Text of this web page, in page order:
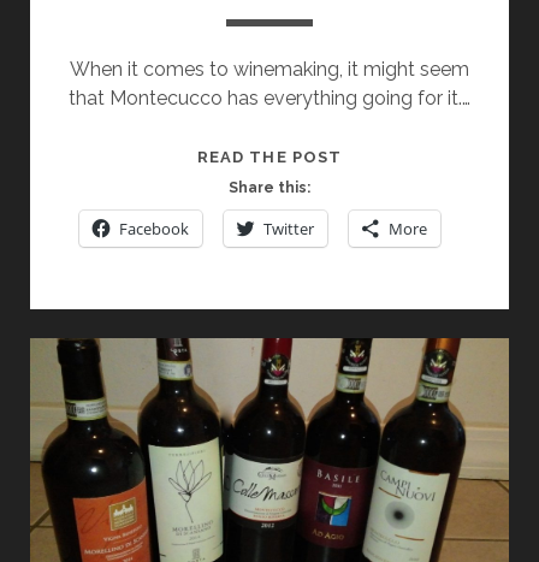
When it comes to winemaking, it might seem
that Montecucco has everything going for it.…
READ THE POST
OVERLOOKED
TUSCAN
SHOULD
BE
ON
EVERYONE’S
“MUST-
DISCOVER”
LIST
Share this:
Facebook Twitter More